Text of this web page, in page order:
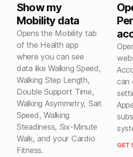
Show my
Mobility data
Opens the Mobility tab
of the Health app
where you can see
data like Walking Speed,
Walking Step Length,
Double Support Time,
Walking Asymmetry, Sait
Speed, Walking
Steadiness, Six-Minute
Walk, and your Cardio
Fitness.
can
GET